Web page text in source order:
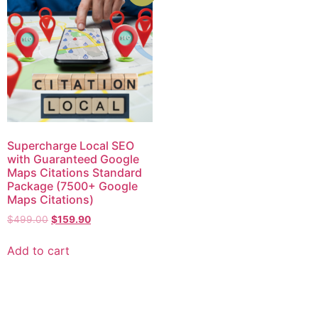
Supercharge Local SEO
with Guaranteed Google
Maps Citations Standard
Package (7500+ Google
Maps Citations)
$499.00 $159.90
Add to cart